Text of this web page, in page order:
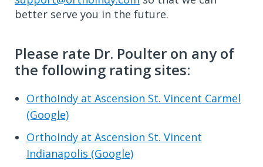
better serve you in the future.
Please rate Dr. Poulter on any of
the following rating sites:
OrthoIndy at Ascension St. Vincent Carmel
(Google)
OrthoIndy at Ascension St. Vincent
Indianapolis (Google)